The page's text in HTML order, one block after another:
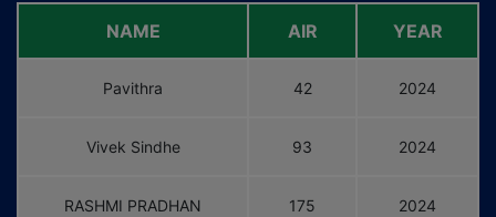
NAME AIR YEAR
Pavithra 42 2024
Vivek Sindhe 93 2024
RASHMI PRADHAN 175 2024